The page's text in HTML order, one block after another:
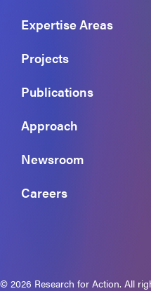
Expertise Areas
Projects
Publications
Approach
Newsroom
Careers
© 2026 Research for Action. All